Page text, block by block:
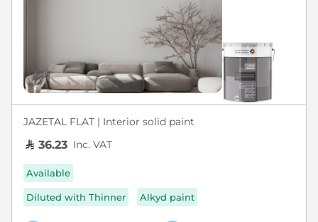
JAZETAL FLAT | Interior solid paint
36.23 Inc. VAT
Available
Diluted with Thinner Alkyd paint